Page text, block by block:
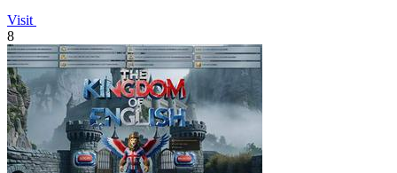
Visit
8